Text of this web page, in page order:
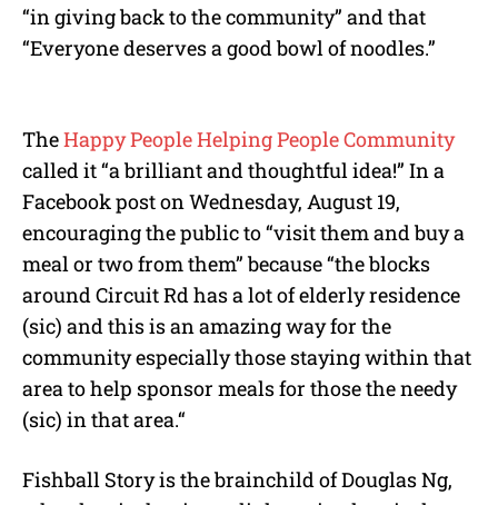
“in giving back to the community” and that
“Everyone deserves a good bowl of noodles.”
TheHappy People Helping People Community
called it “a brilliant and thoughtful idea!” In a
Facebook post on Wednesday, August 19,
encouraging the public to “visit them and buy a
meal or two from them” because “the blocks
around Circuit Rd has a lot of elderly residence
(sic) and this is an amazing way for the
community especially those staying within that
area to help sponsor meals for those the needy
(sic) in that area.“
Fishball Story is the brainchild of Douglas Ng,